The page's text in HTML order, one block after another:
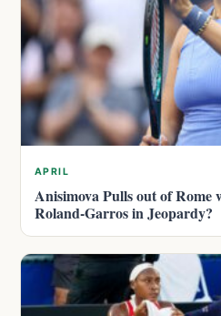
APRIL
Anisimova Pulls out of
Roland-Garros in Jeopardy?